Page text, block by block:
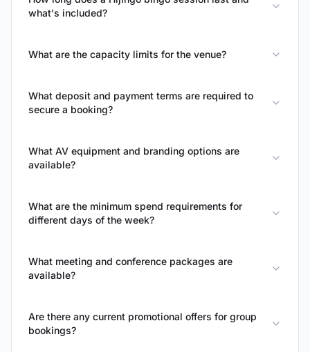
what's included?
What are the capacity limits for the venue?
What deposit and payment terms are required to
secure a booking?
What AV equipment and branding options are
available?
What are the minimum spend requirements for
different days of the week?
What meeting and conference packages are
available?
Are there any current promotional offers for group
bookings?